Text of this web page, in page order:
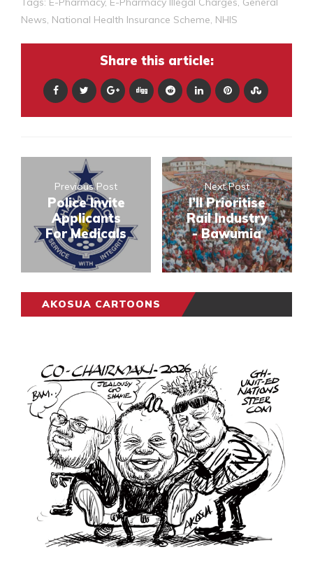
News, National Health Insurance Scheme, NHIS
Share this article:
Previous Post
Police Invite
Applicants
For Medicals
Next Post
I’ll Prioritise
Rail Industry
- Bawumia
AKOSUA CARTOONS